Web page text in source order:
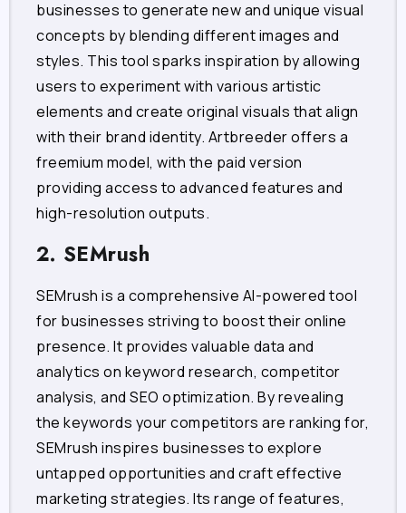
businesses to generate new and unique visual
concepts by blending different images and
styles. This tool sparks inspiration by allowing
users to experiment with various artistic
elements and create original visuals that align
with their brand identity. Artbreeder offers a
freemium model, with the paid version
providing access to advanced features and
high-resolution outputs.
2. SEMrush
SEMrush is a comprehensive AI-powered tool
for businesses striving to boost their online
presence. It provides valuable data and
analytics on keyword research, competitor
analysis, and SEO optimization. By revealing
the keywords your competitors are ranking for,
SEMrush inspires businesses to explore
untapped opportunities and craft effective
marketing strategies. Its range of features,